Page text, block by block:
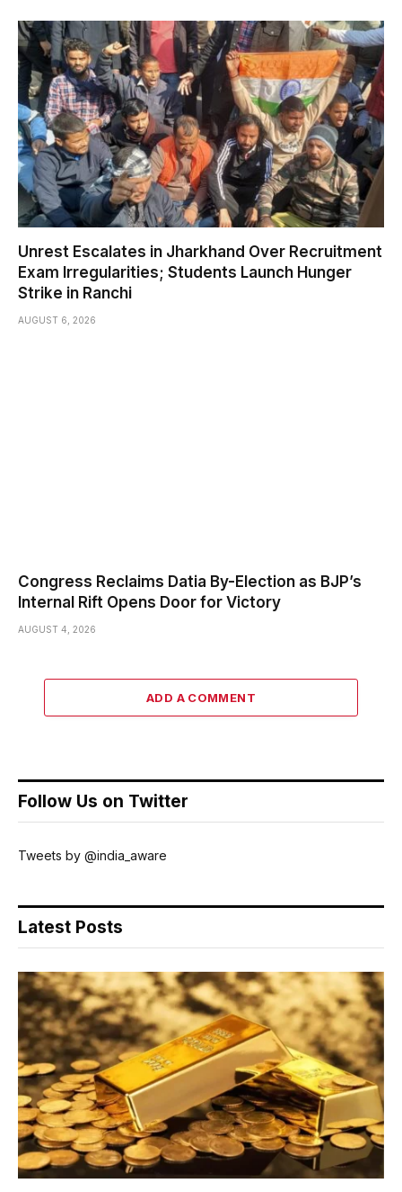
Unrest Escalates in Jharkhand Over Recruitment
Exam Irregularities; Students Launch Hunger
Strike in Ranchi
AUGUST 6, 2026
Congress Reclaims Datia By-Election as BJP’s
Internal Rift Opens Door for Victory
AUGUST 4, 2026
ADD A COMMENT
Follow Us on Twitter
Tweets by @india_aware
Latest Posts